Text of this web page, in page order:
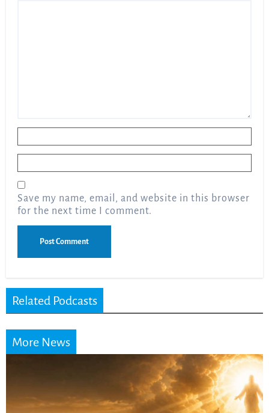
Save my name, email, and website in this browser
for the next time I comment.
Related Podcasts
More News